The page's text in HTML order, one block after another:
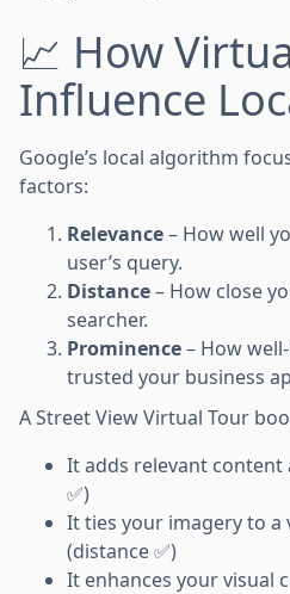
📈 How
Influence
Google’s local algorithm
factors:
Relevance– How well
user’s query.
Distance– How close
searcher.
Prominence– How
trusted your business
A Street View Virtual Tour
It adds relevant content
✅)
It ties your imagery to a
(distance ✅)
It enhances your visual